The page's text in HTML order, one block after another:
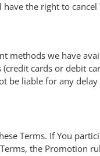
the right to cancel
we have
cards or debit
be liable for any
Terms. If You
the Promotion